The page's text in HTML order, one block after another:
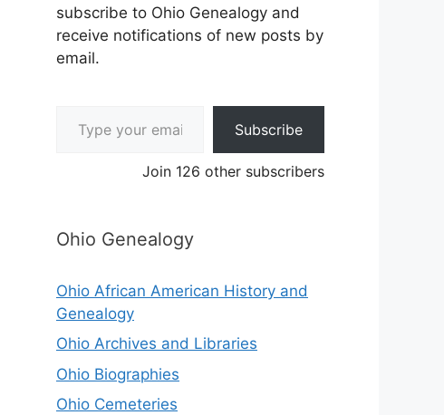
subscribe to Ohio Genealogy and
receive notifications of new posts by
email.
Subscribe
Join 126 other subscribers
Ohio Genealogy
Ohio African American History and
Genealogy
Ohio Archives and Libraries
Ohio Biographies
Ohio Cemeteries